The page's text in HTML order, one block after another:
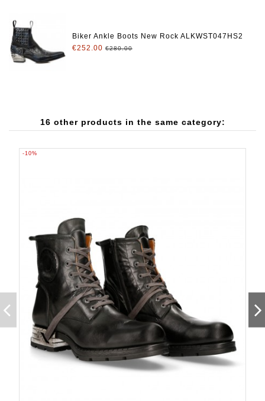
Biker Ankle Boots New Rock ALKWST047HS2
€252.00 €280.00
16 other products in the same category:
-10%